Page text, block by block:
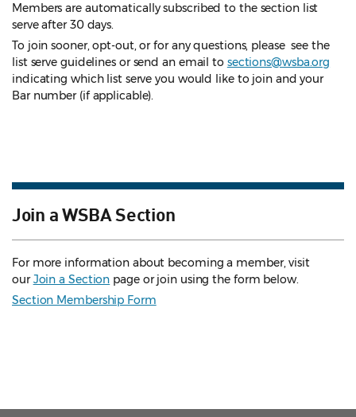
Members are automatically subscribed to the section list
serve after 30 days.
To join sooner, opt-out, or for any questions, please see the
list serve guidelines or send an email to sections@wsba.org
indicating which list serve you would like to join and your
Bar number (if applicable).
Join a WSBA Section
For more information about becoming a member, visit
ourJoin a Section page or join using the form below.
Section Membership Form